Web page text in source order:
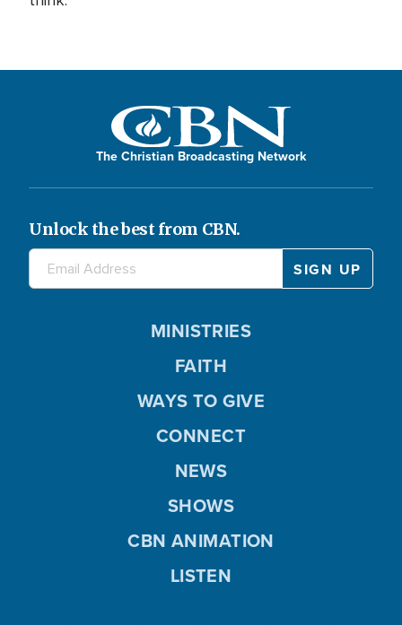
The Christian Broadcasting Network
Unlock the best from CBN.
MINISTRIES
FAITH
WAYS TO GIVE
CONNECT
NEWS
SHOWS
CBN ANIMATION
LISTEN